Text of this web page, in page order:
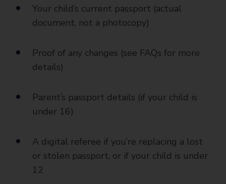
Your child’s current passport (actual
document, not a photocopy)
Proof of any changes (see FAQs for more
details)
Parent’s passport details (if your child is
under 16)
A digital referee if you’re replacing a lost
or stolen passport, or if your child is under
12